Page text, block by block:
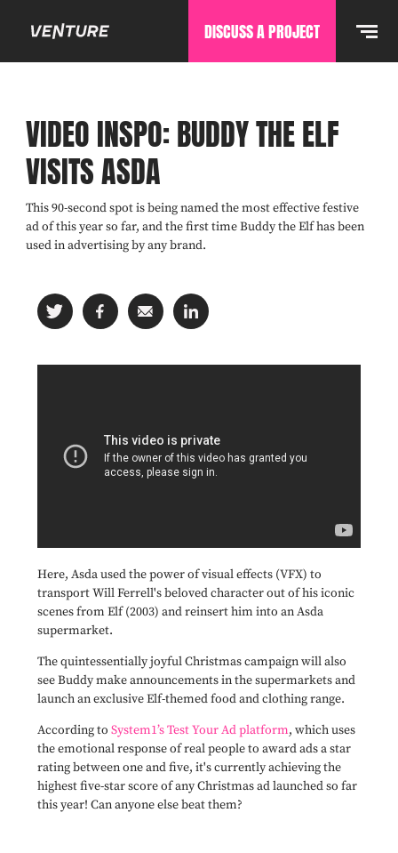
DISCUSS A PROJECT
VIDEO INSPO: BUDDY THE ELF
VISITS ASDA
This 90-second spot is being named the most effective festive
ad of this year so far, and the first time Buddy the Elf has been
used in advertising by any brand.
Here, Asda used the power of visual effects (VFX) to
transport Will Ferrell's beloved character out of his iconic
scenes from Elf (2003) and reinsert him into an Asda
supermarket.
Thequintessentially joyful Christmas campaign will also
see Buddy make announcements in the supermarkets and
launch an exclusive Elf-themed food and clothing range.
According to System1’s Test Your Ad platform, which uses
the emotional response of real people to award ads a star
rating between one and five, it's currently achieving the
highest five-star score of any Christmas ad launched so far
this year! Can anyone else beat them?